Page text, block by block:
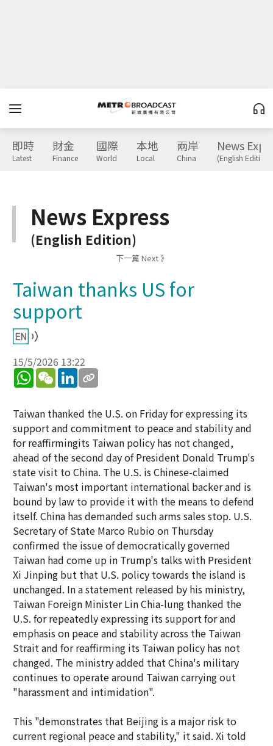
即時
Latest
財金
Finance
國際
World
本地
Local
兩岸
China
News
(English Edition)
News Express
(English Edition)
下一篇 Next 》
Taiwan thanks US for
support
15/5/2026 13:22
WhatsApp
WeChatLinkedIn
Taiwan thanked the U.S. on Friday for expressing its
support and commitment to peace and stability and
for reaffirmingits Taiwan policy has not changed,
ahead of the second day of President Donald Trump's
state visit to China. The U.S. is Chinese-claimed
Taiwan's most important international backer and is
bound by law to provide it with the means to defend
itself. China has demanded such arms sales stop. U.S.
Secretary of State Marco Rubio on Thursday
confirmed the issue of democratically governed
Taiwan had come up in Trump's talks with President
Xi Jinping but that U.S. policy towards the island is
unchanged. In a statement released by his ministry,
Taiwan Foreign Minister Lin Chia-lung thanked the
U.S. for repeatedly expressing its support for and
emphasis on peace and stability across the Taiwan
Strait and for reaffirming its Taiwan policy has not
changed. The ministry added that China's military
continues to operate around Taiwan carrying out
"harassment and intimidation".
This "demonstrates that Beijing is a major risk to
current regional peace and stability," it said. Xi told